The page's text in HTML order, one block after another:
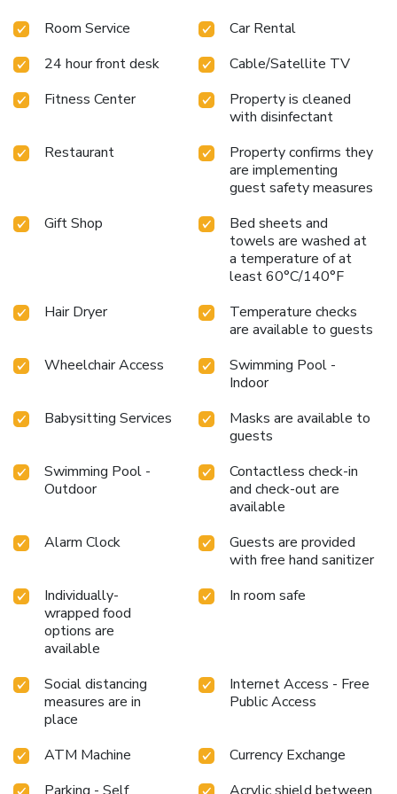
Room Service
Car Rental
24 hour front desk
Cable/Satellite TV
Fitness Center
Property is cleaned
with disinfectant
Restaurant
Property confirms they
are implementing
guest safety measures
Gift Shop
Bed sheets and
towels are washed at
a temperature of at
least 60°C/140°F
Hair Dryer
Temperature checks
are available to guests
Wheelchair Access
Swimming Pool -
Indoor
Babysitting Services
Masks are available to
guests
Swimming Pool -
Outdoor
Contactless check-in
and check-out are
available
Alarm Clock
Guests are provided
with free hand sanitizer
Individually-
wrapped food
options are
available
In room safe
Social distancing
measures are in
place
Internet Access - Free
Public Access
ATM Machine
Currency Exchange